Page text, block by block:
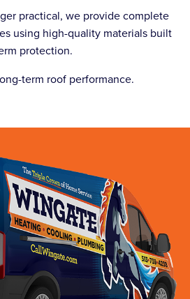
practical, we provide complete
using high-quality materials built
protection.
term roof performance.